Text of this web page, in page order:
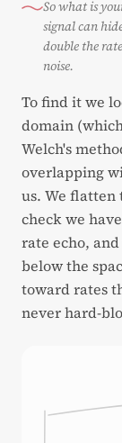
So what is
signal can
double the
noise.
To find it we
domain
Welch's
overlapping
us. We flatten
check we
rate echo,
below the
toward rates
never hard-